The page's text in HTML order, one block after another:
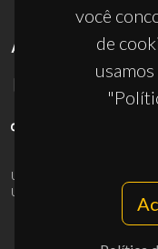
você
de
APOIOS
UID/PRR/50011/2025
UID/PRR2/50011/2025